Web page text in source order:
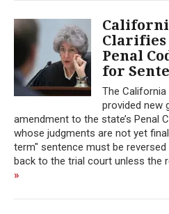
Penal
for
The
provided new
amendment to the state’s Penal
whose judgments are not yet
term" sentence must be
back to the trial court unless the
»